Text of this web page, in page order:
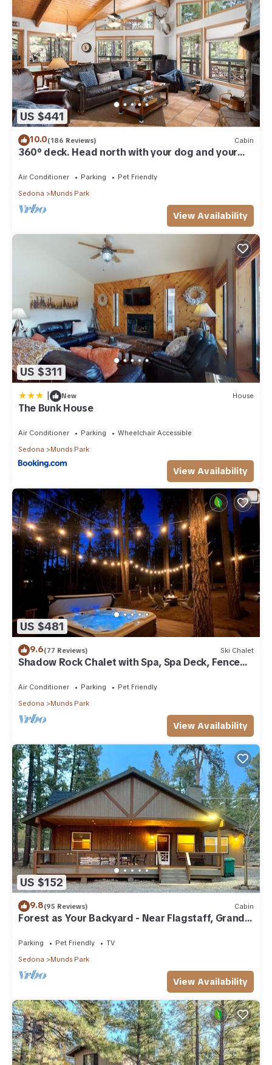
US $441
10.0(186 Reviews) Cabin
360° deck. Head north with your dog and your
jacket!
Air Conditioner Parking
Pet Friendly
Sedona
Munds Park
View Availability
US $311
| New House
The Bunk House
Air Conditioner Parking
Wheelchair Accessible
Sedona
Munds Park
View Availability
US $481
9.6(77 Reviews) Ski Chalet
Shadow Rock Chalet with Spa, Spa Deck, Fenced
Air Conditioner Parking
Pet Friendly
Sedona
Munds Park
View Availability
US $152
9.8(95 Reviews) Cabin
Forest as Your Backyard - Near Flagstaff, Grand
Parking Pet Friendly
TV
Sedona
Munds Park
View Availability